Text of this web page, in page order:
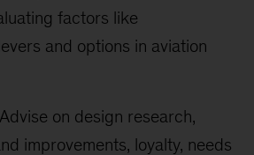
factors like
and options in aviation
Advise on design research,
improvements, loyalty, needs